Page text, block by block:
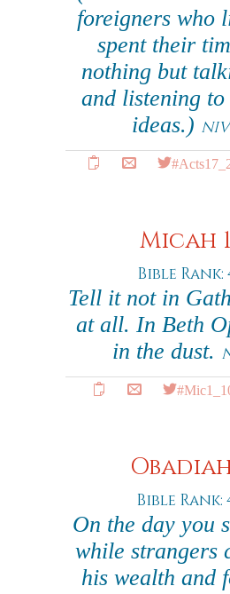
foreigners who
spent their
nothing but
and listening to
ideas.) NIV
Micah
Bible Rank:
Tell it not in
at all. In Beth
in the dust.
Obadiah
Bible Rank:
On the day you
while strangers
his wealth and